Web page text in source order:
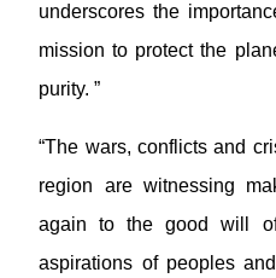
underscores the
mission to protect the
purity. ”
“The wars, conflicts and
region are witnessing
again to the good will
aspirations of peoples